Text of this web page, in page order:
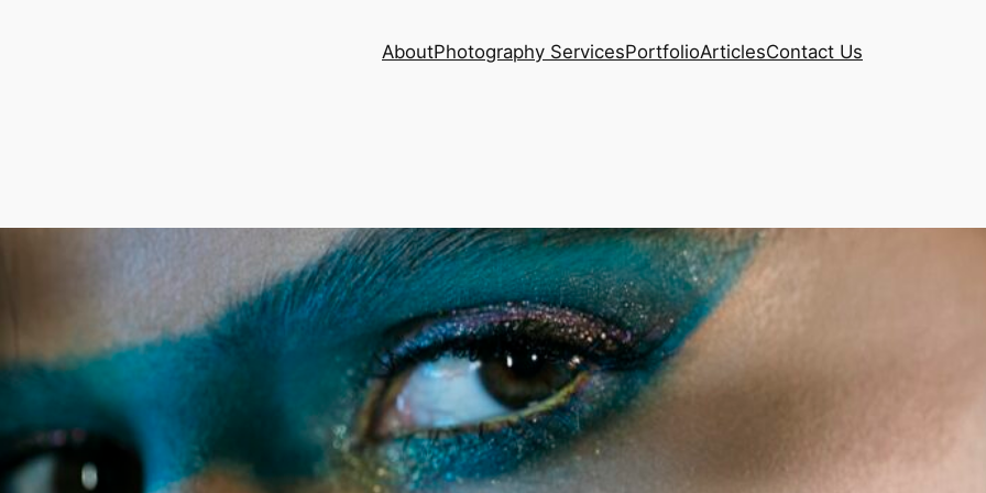
AboutPhotography ServicesPortfolioArticlesContact Us